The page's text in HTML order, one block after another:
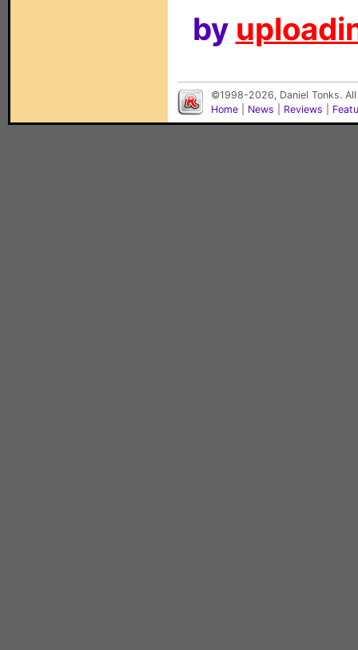
by
©1998-2026, Daniel Tonks.
Home
News Reviews